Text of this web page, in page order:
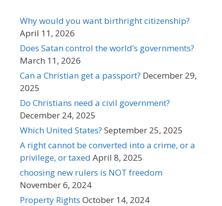
Why would you want birthright citizenship?
April 11, 2026
Does Satan control the world’s governments?
March 11, 2026
Can a Christian get a passport? December 29,
2025
Do Christians need a civil government?
December 24, 2025
Which United States? September 25, 2025
A right cannot be converted into a crime, or a
privilege, or taxed April 8, 2025
choosing new rulers is NOT freedom
November 6, 2024
Property Rights October 14, 2024